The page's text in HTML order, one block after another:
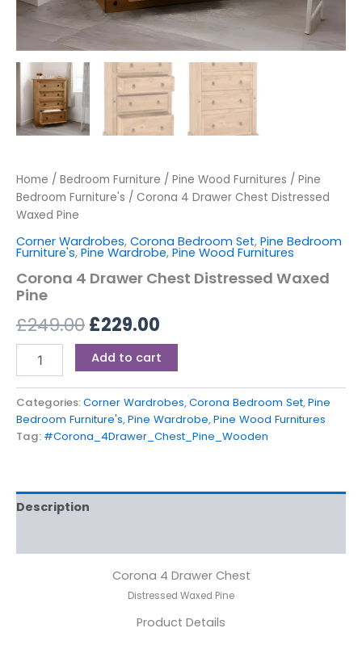
Home / Bedroom Furniture / Pine Wood Furnitures / Pine
Bedroom Furniture's / Corona 4 Drawer Chest Distressed
Waxed Pine
Corner Wardrobes, Corona Bedroom Set, Pine Bedroom
Furniture's, Pine Wardrobe, Pine Wood Furnitures
Corona 4 Drawer Chest Distressed Waxed
Pine
£249.00£229.00
Add to cart
Categories:Corner Wardrobes,Corona Bedroom Set,Pine
Bedroom Furniture's,Pine Wardrobe,Pine Wood Furnitures
Tag: #Corona_4Drawer_Chest_Pine_Wooden
Description
Corona 4 Drawer Chest
Distressed Waxed Pine
Product Details